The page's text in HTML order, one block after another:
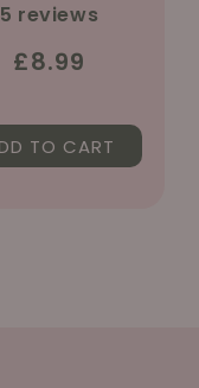
5 reviews
Regular
£8.99
TO CART